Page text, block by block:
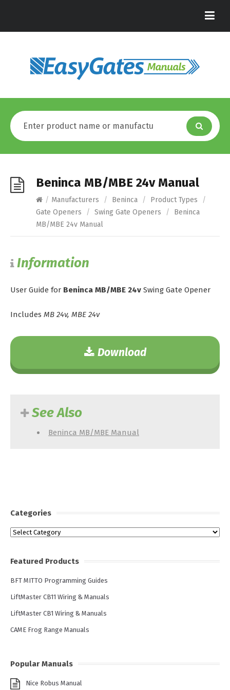
Beninca MB/MBE 24v Manual
/ Manufacturers / Beninca / Product Types
/
Gate Openers
/ Swing Gate Openers /
Beninca
MB/MBE 24v Manual
Information
User Guide for Beninca MB/MBE 24v Swing Gate Opener
Includes MB 24v, MBE 24v
Download
See Also
Beninca MB/MBE Manual
Categories
Categories
Featured Products
BFT MITTO Programming Guides
LiftMaster CB11 Wiring & Manuals
LiftMaster CB1 Wiring & Manuals
CAME Frog Range Manuals
Popular Manuals
Nice Robus Manual